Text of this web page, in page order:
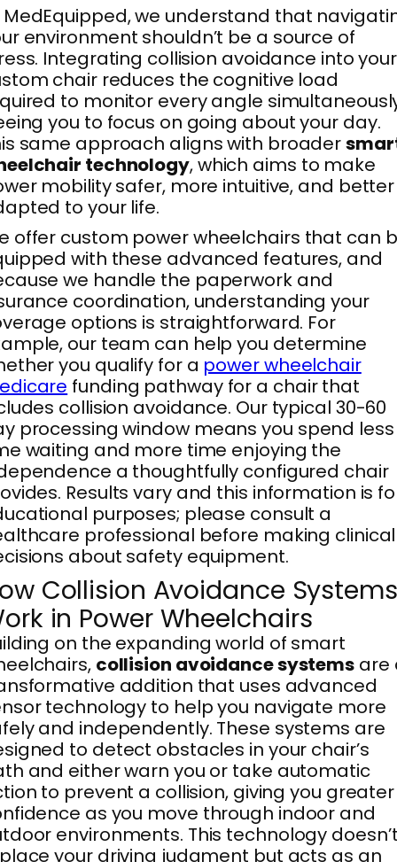
MedEquipped, we understand that
environment shouldn’t be a source of
Integrating collision avoidance into your
chair reduces the cognitive load
to monitor every angle
you to focus on going about your day.
same approach aligns with broader
technology, which aims to make
mobility safer, more intuitive, and better
to your life.
offer custom power wheelchairs that can
with these advanced features, and
we handle the paperwork and
coordination, understanding your
options is straightforward. For
our team can help you determine
you qualify for a power wheelchair
funding pathway for a chair that
collision avoidance. Our typical 30-60
processing window means you spend less
waiting and more time enjoying the
a thoughtfully configured chair
Results vary and this information is
purposes; please consult a
professional before making clinical
about safety equipment.
Collision Avoidance Systems
in Power Wheelchairs
on the expanding world of smart
collision avoidance systems are
addition that uses advanced
technology to help you navigate more
and independently. These systems are
to detect obstacles in your chair’s
and either warn you or take automatic
to prevent a collision, giving you greater
as you move through indoor and
environments. This technology
your driving judgment but acts as an